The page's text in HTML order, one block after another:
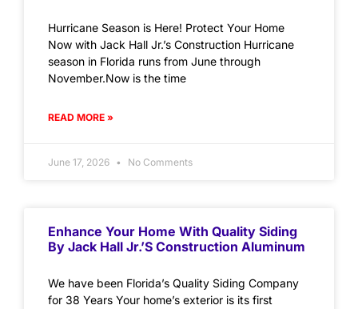
Hurricane Season is Here! Protect Your Home
Now with Jack Hall Jr.’s Construction Hurricane
season in Florida runs from June through
November.Now is the time
READ MORE »
June 17, 2026 No Comments
Enhance Your Home With Quality Siding
By Jack Hall Jr.’s Construction Aluminum
We have been Florida’s Quality Siding Company
for 38 Years Your home’s exterior is its first